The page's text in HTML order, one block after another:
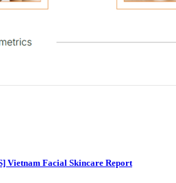
Vietnam Facial Skincare Report